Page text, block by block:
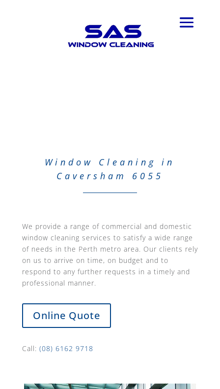
Window Cleaning in
Caversham 6055
We provide a range of commercial and domestic
window cleaning services to satisfy a wide range
of needs in the Perth metro area. Our clients rely
on us to arrive on time, on budget and to
respond to any further requests in a timely and
professional manner.
Online Quote
Call: (08) 6162 9718